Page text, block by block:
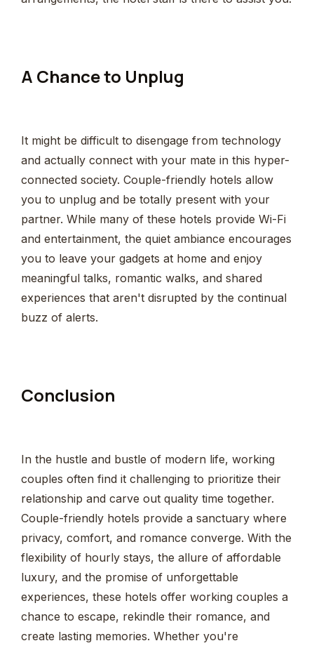
A Chance to Unplug
It might be difficult to disengage from technology
and actually connect with your mate in this hyper-
connected society. Couple-friendly hotels allow
you to unplug and be totally present with your
partner. While many of these hotels provide Wi-Fi
and entertainment, the quiet ambiance encourages
you to leave your gadgets at home and enjoy
meaningful talks, romantic walks, and shared
experiences that aren't disrupted by the continual
buzz of alerts.
Conclusion
In the hustle and bustle of modern life, working
couples often find it challenging to prioritize their
relationship and carve out quality time together.
Couple-friendly hotels provide a sanctuary where
privacy, comfort, and romance converge. With the
flexibility of hourly stays, the allure of affordable
luxury, and the promise of unforgettable
experiences, these hotels offer working couples a
chance to escape, rekindle their romance, and
create lasting memories. Whether you're